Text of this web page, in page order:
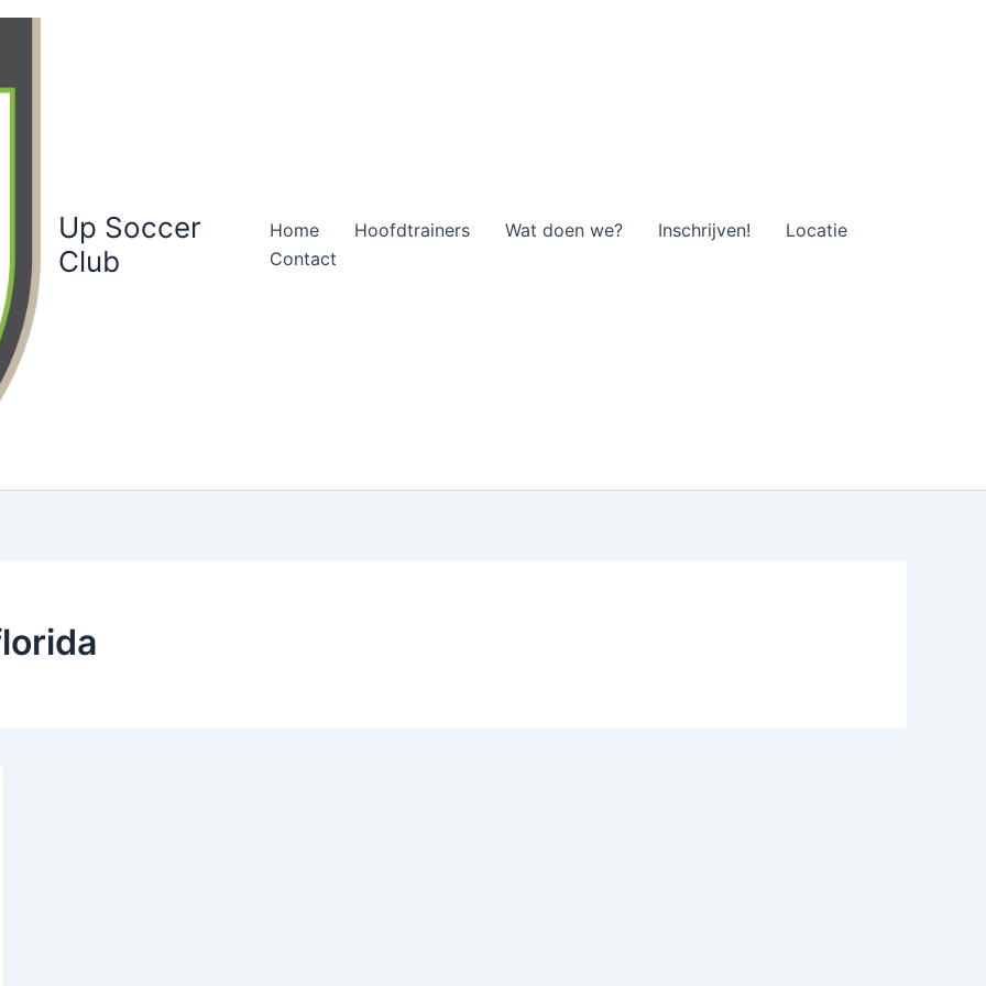
Up Soccer
Club
Home Hoofdtrainers Wat doen we? Inschrijven!
Locatie
Contact